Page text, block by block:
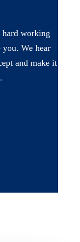
hard working
you. We hear
and make it